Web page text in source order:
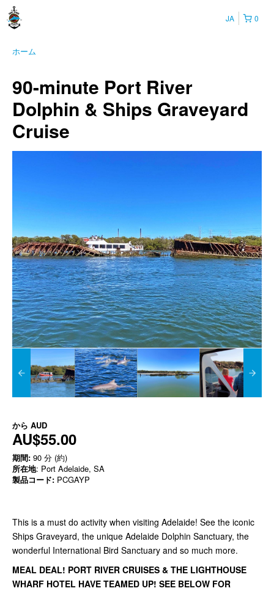
0
JA
ホーム
90-minute Port River
Dolphin & Ships Graveyard
Cruise
から AUD
AU$55.00
期間: 90 分 (約)
所在地: Port Adelaide, SA
製品コード: PCGAYP
This is a must do activity when visiting Adelaide! See the iconic
Ships Graveyard, the unique Adelaide Dolphin Sanctuary, the
wonderful International Bird Sanctuary and so much more.
MEAL DEAL! PORT RIVER CRUISES & THE LIGHTHOUSE
WHARF HOTEL HAVE TEAMED UP! SEE BELOW FOR